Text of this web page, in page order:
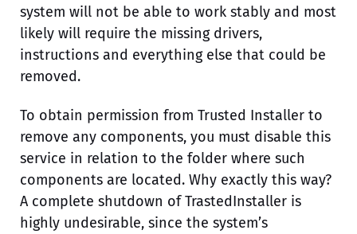
system will not be able to work stably and most
likely will require the missing drivers,
instructions and everything else that could be
removed.
To obtain permission from Trusted Installer to
remove any components, you must disable this
service in relation to the folder where such
components are located. Why exactly this way?
A complete shutdown of TrastedInstaller is
highly undesirable, since the system’s